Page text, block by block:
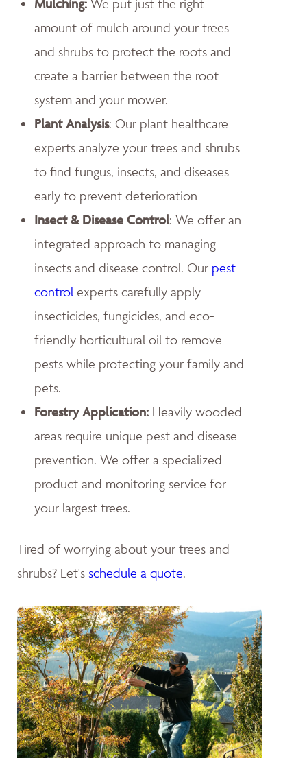
amount of mulch around your trees
and shrubs to protect the roots and
create a barrier between the root
system and your mower.
Plant Analysis: Our plant healthcare
experts analyze your trees and shrubs
to find fungus, insects, and diseases
early to prevent deterioration
Insect & Disease Control: We offer an
integrated approach to managing
insects and disease control. Our pest
control experts carefully apply
insecticides, fungicides, and eco-
friendly horticultural oil to remove
pests while protecting your family and
pets.
Forestry Application: Heavily wooded
areas require unique pest and disease
prevention. We offer a specialized
product and monitoring service for
your largest trees.
Tired of worrying about your trees and
shrubs? Let's schedule a quote.